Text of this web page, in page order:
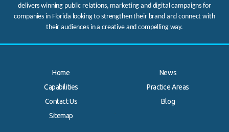
delivers winning public relations, marketing and digital campaigns for
companies in Florida looking to strengthen their brand and connect with
their audiences in a creative and compelling way.
Home
News
Capabilities
Practice Areas
Contact Us
Blog
Sitemap